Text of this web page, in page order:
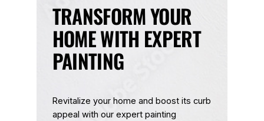
TRANSFORM YOUR
HOME WITH EXPERT
PAINTING
Revitalize your home and boost its curb
appeal with our expert painting